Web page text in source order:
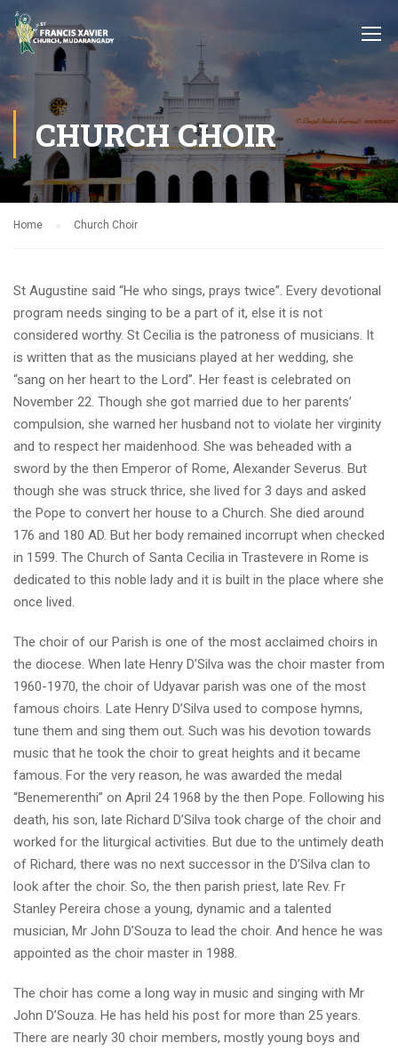
CHURCH CHOIR
Home Church Choir
St Augustine said “He who sings, prays twice”. Every devotional
program needs singing to be a part of it, else it is not
considered worthy. St Cecilia is the patroness of musicians. It
is written that as the musicians played at her wedding, she
“sang on her heart to the Lord”. Her feast is celebrated on
November 22. Though she got married due to her parents’
compulsion, she warned her husband not to violate her virginity
and to respect her maidenhood. She was beheaded with a
sword by the then Emperor of Rome, Alexander Severus. But
though she was struck thrice, she lived for 3 days and asked
the Pope to convert her house to a Church. She died around
176 and 180 AD. But her body remained incorrupt when checked
in 1599. The Church of Santa Cecilia in Trastevere in Rome is
dedicated to this noble lady and it is built in the place where she
once lived.
The choir of our Parish is one of the most acclaimed choirs in
the diocese. When late Henry D’Silva was the choir master from
1960-1970, the choir of Udyavar parish was one of the most
famous choirs. Late Henry D’Silva used to compose hymns,
tune them and sing them out. Such was his devotion towards
music that he took the choir to great heights and it became
famous. For the very reason, he was awarded the medal
“Benemerenthi” on April 24 1968 by the then Pope. Following his
death, his son, late Richard D’Silva took charge of the choir and
worked for the liturgical activities. But due to the untimely death
of Richard, there was no next successor in the D’Silva clan to
look after the choir. So, the then parish priest, late Rev. Fr
Stanley Pereira chose a young, dynamic and a talented
musician, Mr John D’Souza to lead the choir. And hence he was
appointed as the choir master in 1988.
The choir has come a long way in music and singing with Mr
John D’Souza. He has held his post for more than 25 years.
There are nearly 30 choir members, mostly young boys and